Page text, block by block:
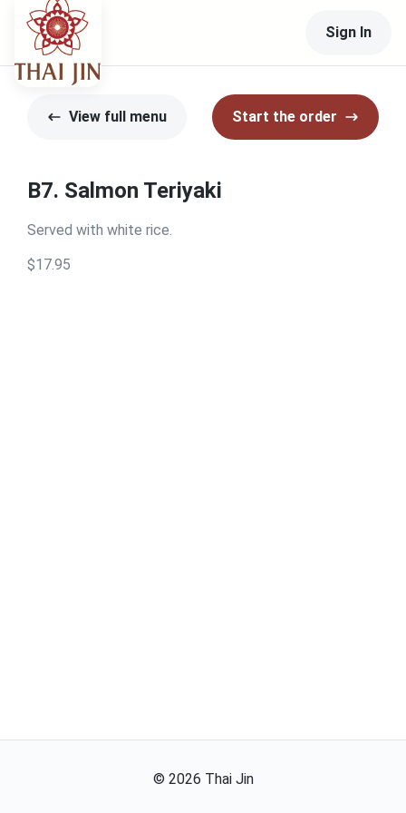
Sign In
View full menu Start the order
B7. Salmon Teriyaki
Served with white rice.
$17.95
© 2026 Thai Jin